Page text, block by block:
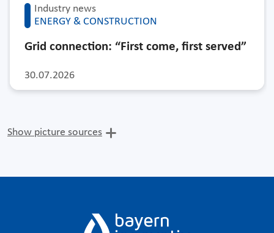
Industry news
ENERGY & CONSTRUCTION
30.07.2026
Grid connection: “First come, first served”
Show picture sources